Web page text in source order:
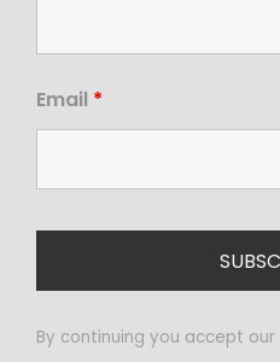
Email *
By continuing you accept our